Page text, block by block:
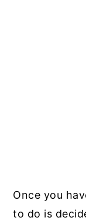
Once you
to do is